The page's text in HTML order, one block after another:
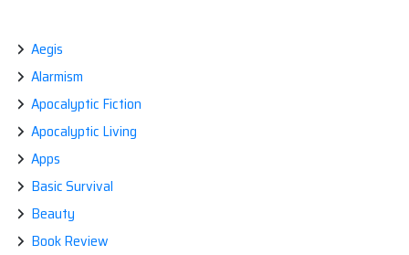
A.M.
Aegis
Alarmism
Apocalyptic Fiction
Apocalyptic Living
Apps
Basic Survival
Beauty
Book Review